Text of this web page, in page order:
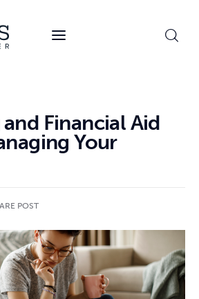
Financial Aid
Your
POST